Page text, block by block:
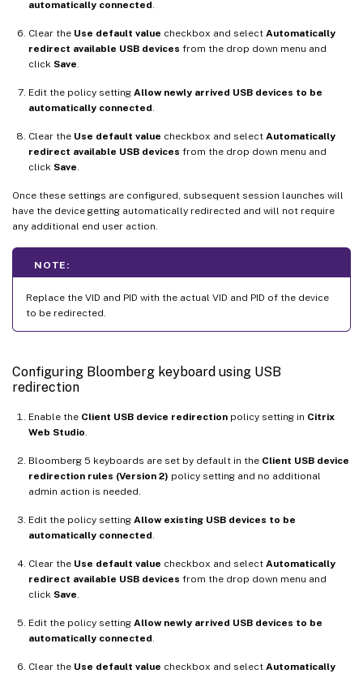
automatically connected.
Clear the Use default value checkbox and select Automatically
redirect available USB devices from the drop down menu and
click Save.
Edit the policy setting Allow newly arrived USB devices to be
automatically connected.
Clear the Use default value checkbox and select Automatically
redirect available USB devices from the drop down menu and
click Save.
Once these settings are configured, subsequent session launches will
have the device getting automatically redirected and will not require
any additional end user action.
NOTE:
Replace the VID and PID with the actual VID and PID of the device
to be redirected.
Configuring Bloomberg keyboard using USB
redirection
Enable the Client USB device redirection policy setting in Citrix
Web Studio.
Bloomberg 5 keyboards are set by default in the Client USB device
redirection rules (Version 2) policy setting and no additional
admin action is needed.
Edit the policy setting Allow existing USB devices to be
automatically connected.
Clear the Use default value checkbox and select Automatically
redirect available USB devices from the drop down menu and
click Save.
Edit the policy setting Allow newly arrived USB devices to be
automatically connected.
Clear the Use default value checkbox and select Automatically